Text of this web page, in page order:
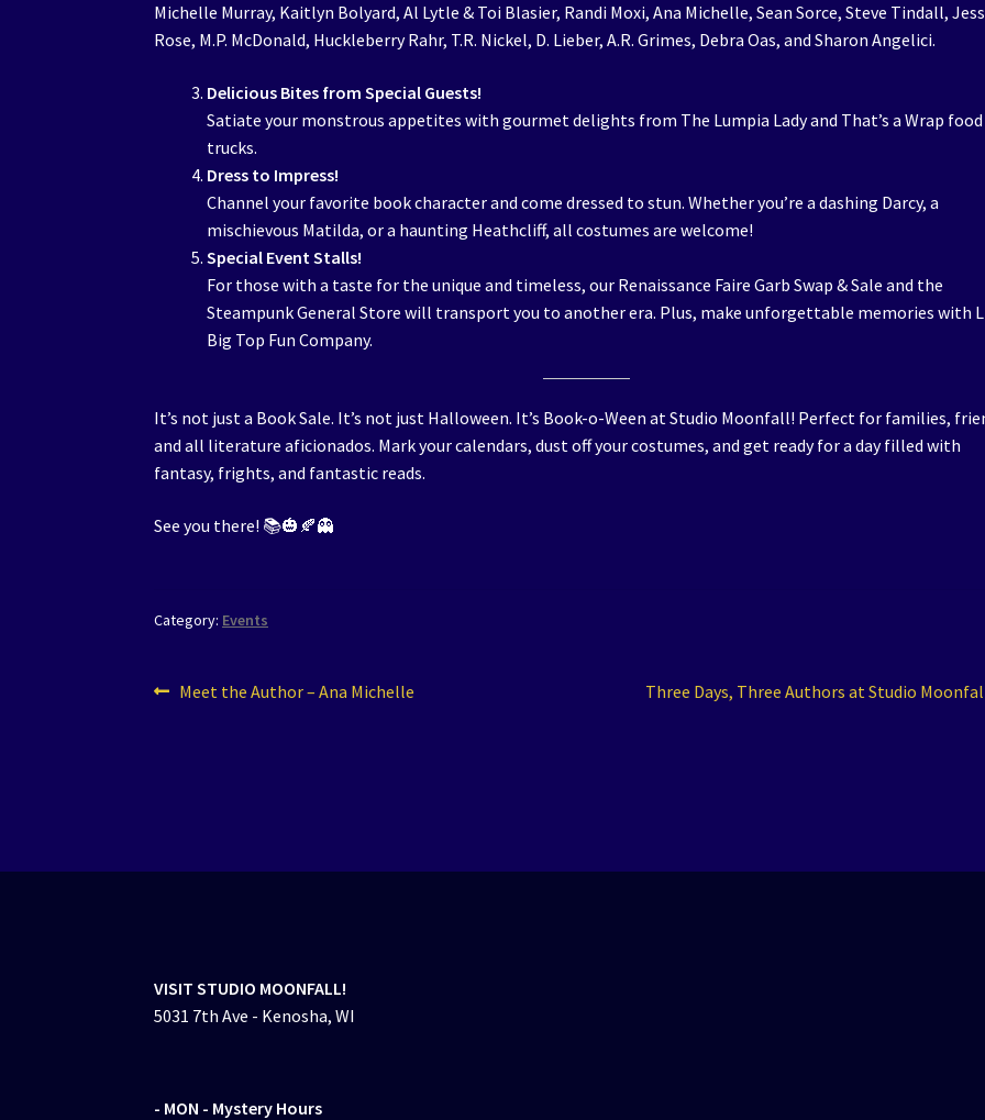
Michelle Murray, Kaitlyn Bolyard, Al Lytle & Toi Blasier, Randi Moxi, Ana Michelle, Sean Sorce, Steve Tindall,
Rose, M.P. McDonald, Huckleberry Rahr, T.R. Nickel, D. Lieber, A.R. Grimes, Debra Oas, and Sharon Angelici.
Delicious Bites from Special Guests!
Satiate your monstrous appetites with gourmet delights from The Lumpia Lady and That’s a Wrap food
trucks.
Dress to Impress!
Channel your favorite book character and come dressed to stun. Whether you’re a dashing Darcy, a
mischievous Matilda, or a haunting Heathcliff, all costumes are welcome!
Special Event Stalls!
For those with a taste for the unique and timeless, our Renaissance Faire Garb Swap & Sale and the
Steampunk General Store will transport you to another era. Plus, make unforgettable memories with
Big Top Fun Company.
It’s not just a Book Sale. It’s not just Halloween. It’s Book-o-Ween at Studio Moonfall! Perfect for families,
and all literature aficionados. Mark your calendars, dust off your costumes, and get ready for a day filled with
fantasy, frights, and fantastic reads.
See you there! 📚🎃🍂👻
Category: Events
Post
Previous
Meet the Author – Ana Michelle
Next
Three Days, Three Authors at Studio
VISIT STUDIO MOONFALL!
5031 7th Ave - Kenosha, WI
- MON - Mystery Hours